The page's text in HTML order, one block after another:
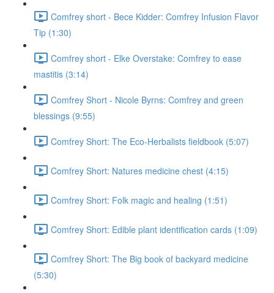
Comfrey short - Bece Kidder: Comfrey Infusion Flavor
Tip (1:30)
Comfrey short - Elke Overstake: Comfrey to ease
mastitis (3:14)
Comfrey Short - Nicole Byrns: Comfrey and green
blessings (9:55)
Comfrey Short: The Eco-Herbalists fieldbook (5:07)
Comfrey Short: Natures medicine chest (4:15)
Comfrey Short: Folk magic and healing (1:51)
Comfrey Short: Edible plant identification cards (1:09)
Comfrey Short: The Big book of backyard medicine
(5:30)